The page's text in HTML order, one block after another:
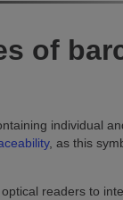
of
individual
, as this
readers to